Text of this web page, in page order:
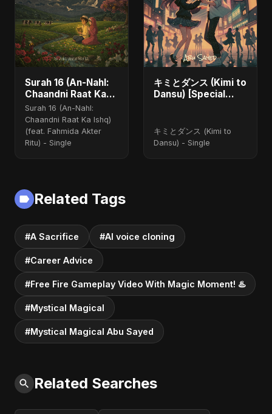
Surah 16 (An-Nahl:
Chaandni Raat Ka
Ishq) (feat. Fahmida
Akter Ritu)
Surah 16 (An-Nahl:
Chaandni Raat Ka Ishq)
(feat. Fahmida Akter
Ritu) - Single
キミとダンス (Kimi to
Dansu) [Special
キミとダンス (Kimi to
Dansu) - Single
Related Tags
#A Sacrifice #AI voice cloning
#Career Advice
#Free Fire Gameplay Video With Magic Moment! ♨️
#Mystical Magical
#Mystical Magical Abu Sayed
Related Searches